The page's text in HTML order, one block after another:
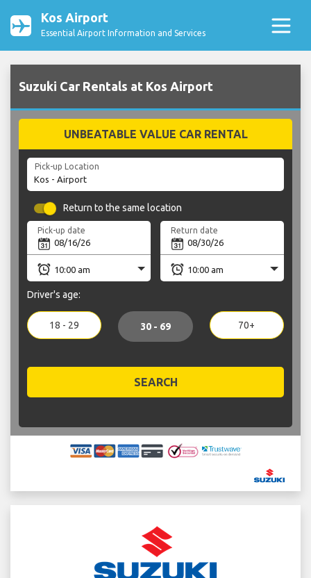
Kos Airport
Essential Airport Information and Services
Suzuki Car Rentals at Kos Airport
UNBEATABLE VALUE CAR RENTAL
Pick-up Location
Return to the same location
Pick-up date Return date
Driver's age:
18 - 29 30 - 69 70+
SEARCH